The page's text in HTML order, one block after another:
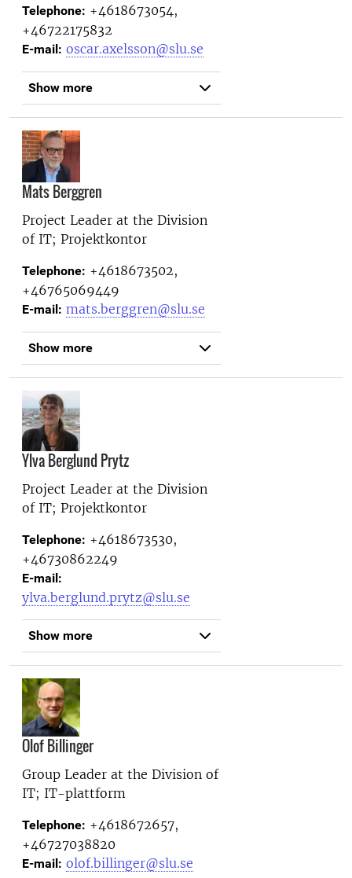
Telephone: +4618673054,
+46722175832
E-mail: oscar.axelsson@slu.se
Show more
Mats Berggren
Project Leader at the Division
of IT; Projektkontor
Telephone: +4618673502,
+46765069449
E-mail: mats.berggren@slu.se
Show more
Ylva Berglund Prytz
Project Leader at the Division
of IT; Projektkontor
Telephone: +4618673530,
+46730862249
E-mail:
ylva.berglund.prytz@slu.se
Show more
Olof Billinger
Group Leader at the Division of
IT; IT-plattform
Telephone: +4618672657,
+46727038820
E-mail: olof.billinger@slu.se